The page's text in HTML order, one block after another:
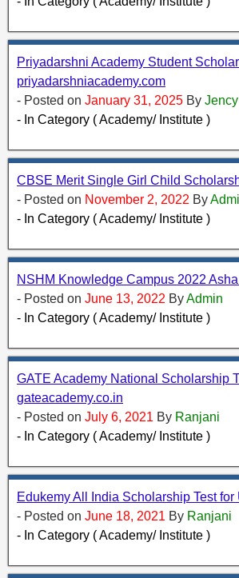
Priyadarshni Academy Student
priyadarshniacademy.com
- Posted on January 31, 2025 By Jency
- In Category ( Academy/ Institute )
CBSE Merit Single Girl Child
- Posted on November 2, 2022 By
- In Category ( Academy/ Institute )
NSHM Knowledge Campus 2022
- Posted on June 13, 2022 ByAdmin
- In Category ( Academy/ Institute )
GATE Academy National Scholarship
gateacademy.co.in
- Posted on July 6, 2021 By Ranjani
- In Category ( Academy/ Institute )
Edukemy All India Scholarship Test for
- Posted on June 18, 2021 By Ranjani
- In Category ( Academy/ Institute )